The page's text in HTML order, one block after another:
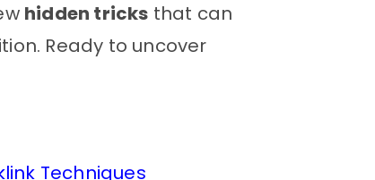
hidden tricks that can
Ready to uncover
Techniques